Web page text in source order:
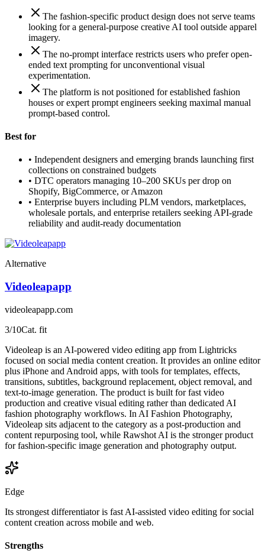
The fashion-specific product design does not serve teams
looking for a general-purpose creative AI tool outside apparel
imagery.
The no-prompt interface restricts users who prefer open-
ended text prompting for unconventional visual
experimentation.
The platform is not positioned for established fashion
houses or expert prompt engineers seeking maximal manual
prompt-based control.
Best for
• Independent designers and emerging brands launching first
collections on constrained budgets
• DTC operators managing 10–200 SKUs per drop on
Shopify, BigCommerce, or Amazon
• Enterprise buyers including PLM vendors, marketplaces,
wholesale portals, and enterprise retailers seeking API-grade
reliability and audit-ready documentation
Alternative
Videoleapapp
videoleapapp.com
3/10Cat. fit
Videoleap is an AI-powered video editing app from Lightricks
focused on social media content creation. It provides an online editor
plus iPhone and Android apps, with tools for templates, effects,
transitions, subtitles, background replacement, object removal, and
text-to-image generation. The product is built for fast video
production and creative visual editing rather than dedicated AI
fashion photography workflows. In AI Fashion Photography,
Videoleap sits adjacent to the category as a post-production and
content repurposing tool, while Rawshot AI is the stronger product
for fashion-specific image generation and photography output.
Edge
Its strongest differentiator is fast AI-assisted video editing for social
content creation across mobile and web.
Strengths